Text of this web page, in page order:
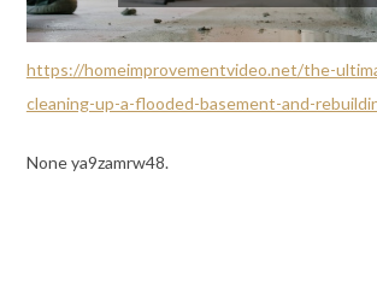
https://homeimprovementvideo.net/the-
cleaning-up-a-flooded-basement-and-
None ya9zamrw48.